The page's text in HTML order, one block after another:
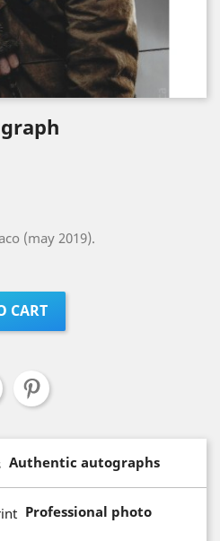
(may 2019).
CART
Authentic autographs
Professional photo